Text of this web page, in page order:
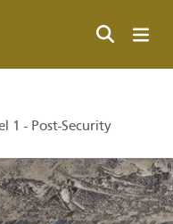
1 - Post-Security